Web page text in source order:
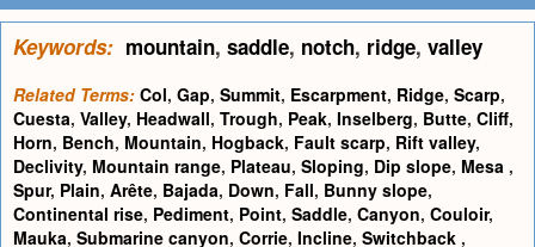
Keywords: mountain, saddle, notch, ridge, valley
Related Terms: Col, Gap, Summit, Escarpment, Ridge, Scarp,
Cuesta, Valley, Headwall, Trough, Peak, Inselberg, Butte, Cliff,
Horn, Bench, Mountain, Hogback, Fault scarp, Rift valley,
Declivity, Mountain range, Plateau, Sloping, Dip slope, Mesa ,
Spur, Plain, Arête, Bajada, Down, Fall, Bunny slope,
Continental rise, Pediment, Point, Saddle, Canyon, Couloir,
Mauka, Submarine canyon, Corrie, Incline, Switchback ,